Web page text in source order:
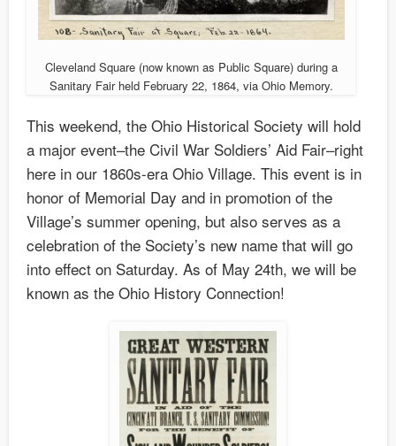
Cleveland Square (now known as Public Square) during a
Sanitary Fair held February 22, 1864, via Ohio Memory.
This weekend, the Ohio Historical Society will hold
a major event–the Civil War Soldiers’ Aid Fair–right
here in our 1860s-era Ohio Village. This event is in
honor of Memorial Day and in promotion of the
Village’s summer opening, but also serves as a
celebration of the Society’s new name that will go
into effect on Saturday. As of May 24th, we will be
known as the Ohio History Connection!